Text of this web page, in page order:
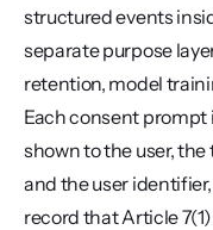
structured events
separate purpose
retention, model
Each consent
shown to the user,
and the user
record that Article